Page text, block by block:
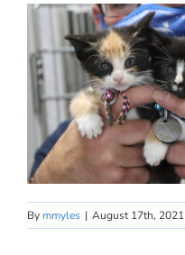
By mmyles | August 17th, 2021